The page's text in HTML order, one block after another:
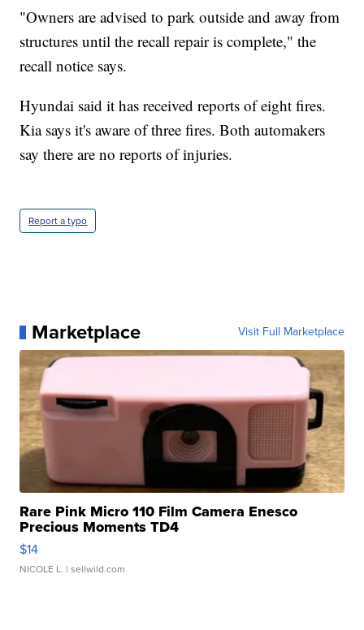
"Owners are advised to park outside and away from
structures until the recall repair is complete," the
recall notice says.
Hyundai said it has received reports of eight fires.
Kia says it's aware of three fires. Both automakers
say there are no reports of injuries.
Report a typo
Marketplace Visit Full Marketplace
Rare Pink Micro 110 Film Camera Enesco
Precious Moments TD4
$14
NICOLE L. | sellwild.com